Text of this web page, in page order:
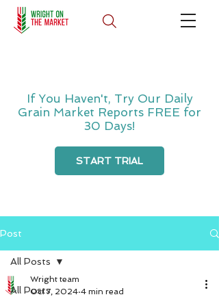
If You Haven't, Try Our Daily
Grain Market Reports FREE for
30 Days!
START TRIAL
Post
All Posts
All Posts
Wright team
Oct 7, 2024 4 min read